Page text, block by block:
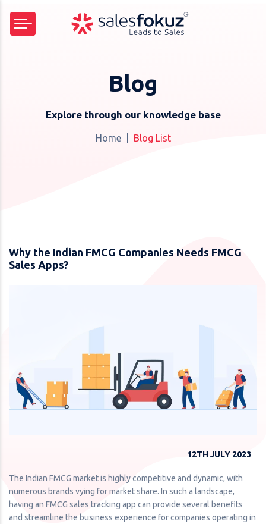
Blog
Explore through our knowledge base
Home Blog List
Why the Indian FMCG Companies Needs FMCG
Sales Apps?
12TH JULY 2023
The Indian FMCG market is highly competitive and dynamic, with
numerous brands vying for market share. In such a landscape,
having an FMCG sales tracking app can provide several benefits
and streamline the business experience for companies operating in